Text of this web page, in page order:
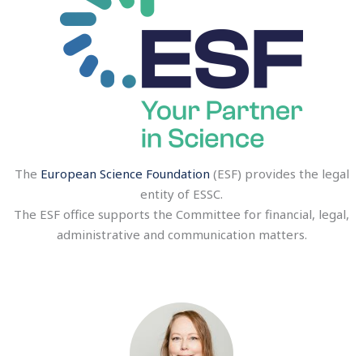
The European Science Foundation (ESF) provides the legal
entity of ESSC.
The ESF office supports the Committee for financial, legal,
administrative and communication matters.